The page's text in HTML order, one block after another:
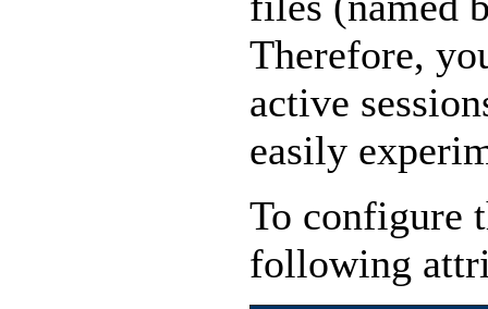
Therefore,
active
easily
To configure
following